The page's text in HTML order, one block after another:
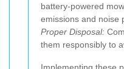
battery-powered
emissions and noise
Proper Disposal:
them responsibly to
Implementing these